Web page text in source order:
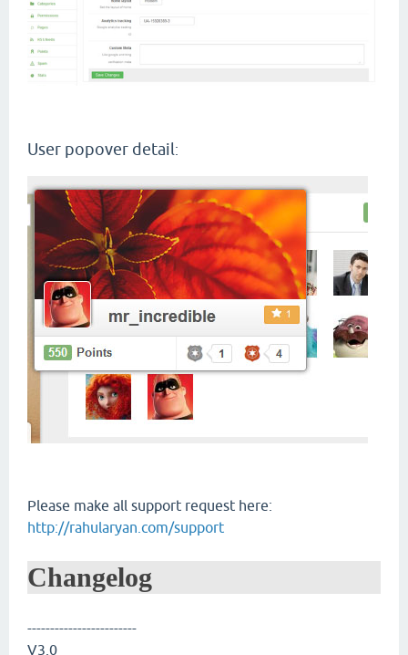
User popover detail:
Please make all support request here:
http://rahularyan.com/support
Changelog
------------------------
V3.0